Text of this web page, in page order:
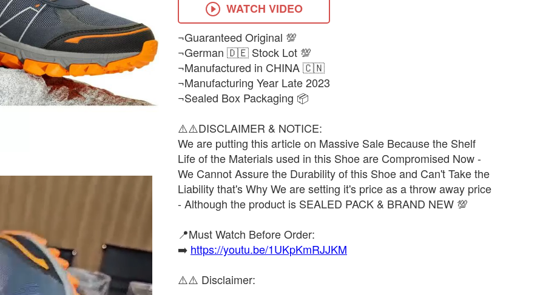
WATCH VIDEO
¬Guaranteed Original 💯
¬German 🇩🇪 Stock Lot 💯
¬Manufactured in CHINA 🇨🇳
¬Manufacturing Year Late 2023
¬Sealed Box Packaging 📦
⚠️⚠️DISCLAIMER & NOTICE:
We are putting this article on Massive Sale Because the Shelf
Life of the Materials used in this Shoe are Compromised Now -
We Cannot Assure the Durability of this Shoe and Can't Take the
Liability that's Why We are setting it's price as a throw away price
- Although the product is SEALED PACK & BRAND NEW 💯
📍Must Watch Before Order:
➡️ https://youtu.be/1UKpKmRJJKM
⚠️⚠️ Disclaimer: